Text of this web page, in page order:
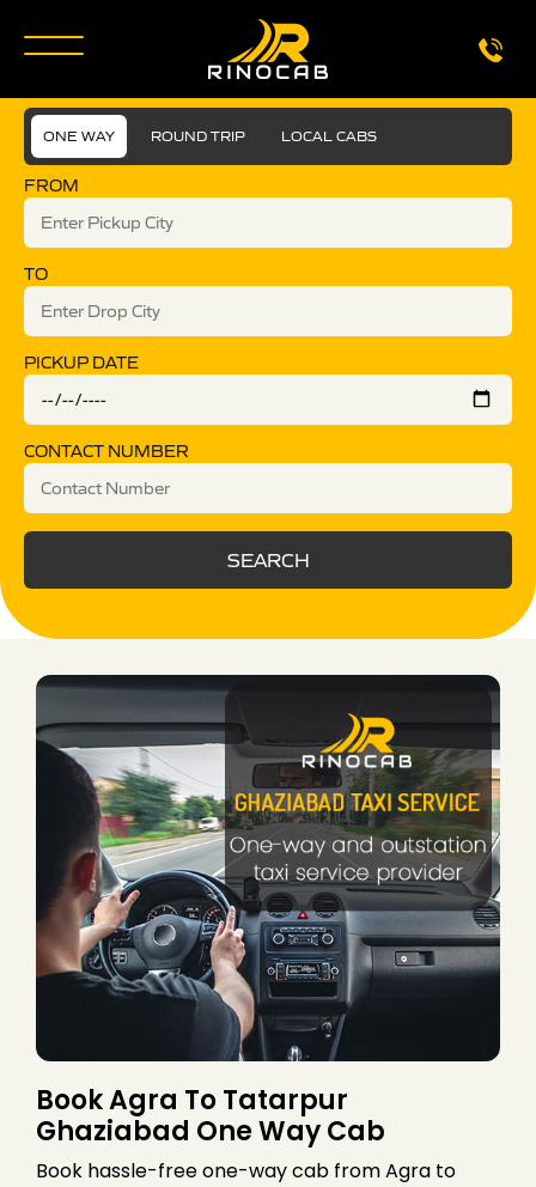
ONE WAY ROUND TRIP LOCAL CABS
FROM
TO
PICKUP DATE
CONTACT NUMBER
SEARCH
Book Agra To Tatarpur
Ghaziabad One Way Cab
Book hassle-free one-way cab from Agra to